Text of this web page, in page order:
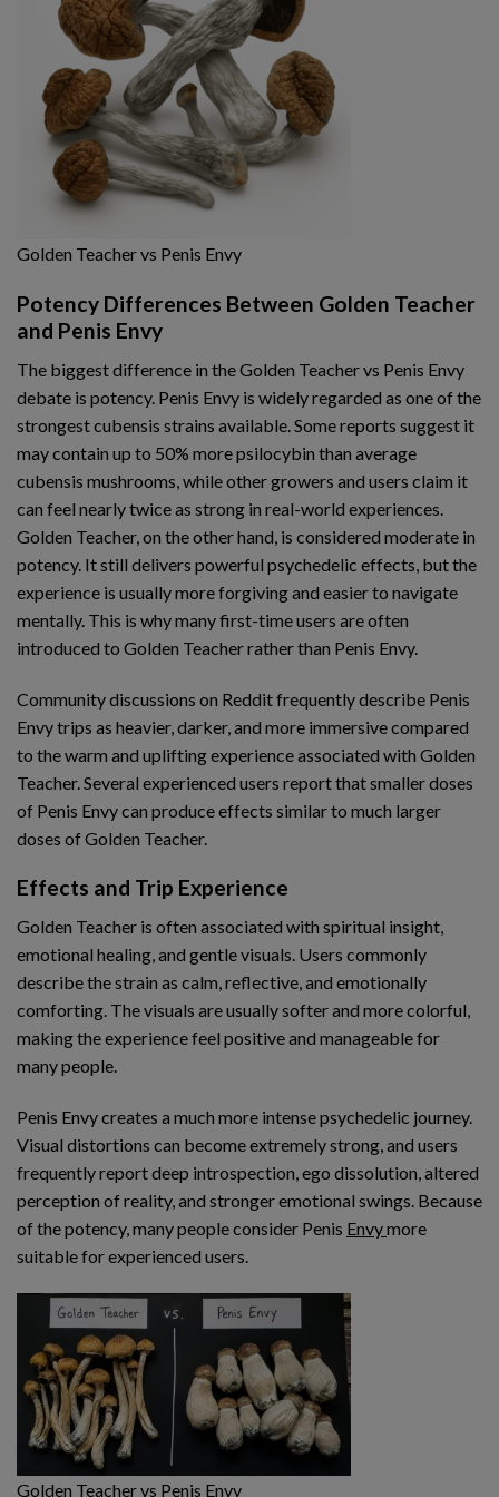
Golden Teacher vs Penis Envy
Potency Differences Between Golden Teacher
and Penis Envy
The biggest difference in the Golden Teacher vs Penis Envy
debate is potency. Penis Envy is widely regarded as one of the
strongest cubensis strains available. Some reports suggest it
may contain up to 50% more psilocybin than average
cubensis mushrooms, while other growers and users claim it
can feel nearly twice as strong in real-world experiences.
Golden Teacher, on the other hand, is considered moderate in
potency. It still delivers powerful psychedelic effects, but the
experience is usually more forgiving and easier to navigate
mentally. This is why many first-time users are often
introduced to Golden Teacher rather than Penis Envy.
Community discussions on Reddit frequently describe Penis
Envy trips as heavier, darker, and more immersive compared
to the warm and uplifting experience associated with Golden
Teacher. Several experienced users report that smaller doses
of Penis Envy can produce effects similar to much larger
doses of Golden Teacher.
Effects and Trip Experience
Golden Teacher is often associated with spiritual insight,
emotional healing, and gentle visuals. Users commonly
describe the strain as calm, reflective, and emotionally
comforting. The visuals are usually softer and more colorful,
making the experience feel positive and manageable for
many people.
Penis Envy creates a much more intense psychedelic journey.
Visual distortions can become extremely strong, and users
frequently report deep introspection, ego dissolution, altered
perception of reality, and stronger emotional swings. Because
of the potency, many people consider Penis Envymore
suitable for experienced users.
Golden Teacher vs Penis Envy